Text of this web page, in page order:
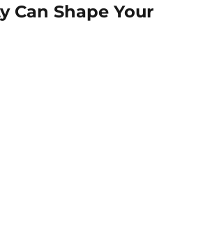
Can Shape Your